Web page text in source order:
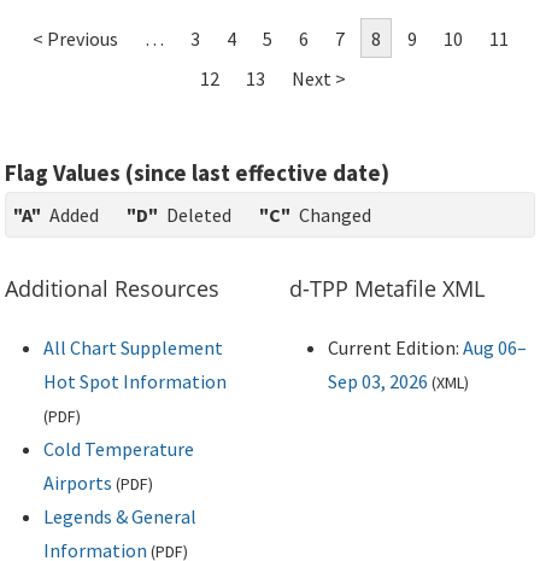
< Previous … 3 4 5 6 7 8 9 10
11
12
13 Next >
Flag Values (since last effective date)
"A" Added "D" Deleted "C" Changed
Additional Resources
All Chart Supplement
Hot Spot Information
(PDF)
Cold Temperature
Airports (PDF)
Legends & General
Information (PDF)
d-TPP Metafile XML
Current Edition: Aug 06–
Sep 03, 2026 (XML)